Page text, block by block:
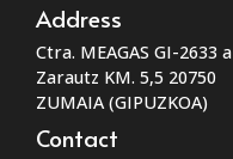
Address
Ctra. MEAGAS GI-2633 a
Zarautz KM. 5,5 20750
ZUMAIA (GIPUZKOA)
Contact